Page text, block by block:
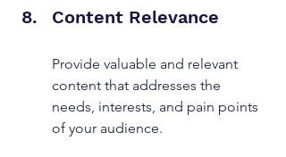
Content Relevance
Provide valuable and relevant
content that addresses the
needs, interests, and pain points
of your audience.